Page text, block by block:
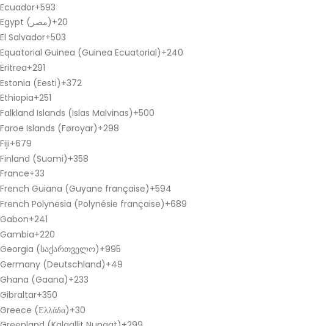
Ecuador+593
Egypt (‫مصر‬‎)+20
El Salvador+503
Equatorial Guinea (Guinea Ecuatorial)+240
Eritrea+291
Estonia (Eesti)+372
Ethiopia+251
Falkland Islands (Islas Malvinas)+500
Faroe Islands (Føroyar)+298
Fiji+679
Finland (Suomi)+358
France+33
French Guiana (Guyane française)+594
French Polynesia (Polynésie française)+689
Gabon+241
Gambia+220
Georgia (საქართველო)+995
Germany (Deutschland)+49
Ghana (Gaana)+233
Gibraltar+350
Greece (Ελλάδα)+30